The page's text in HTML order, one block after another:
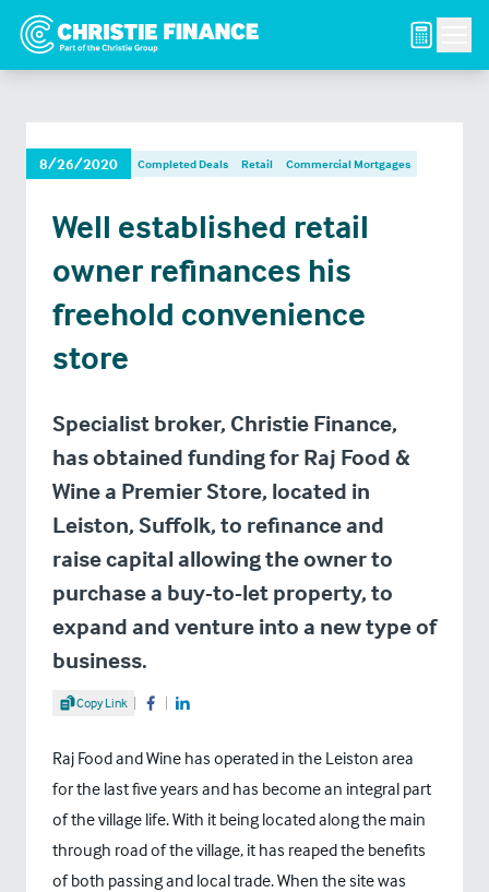
8/26/2020 Completed Deals Retail Commercial Mortgages
Well established retail
owner refinances his
freehold convenience
store
Specialist broker, Christie Finance,
has obtained funding for Raj Food &
Wine a Premier Store, located in
Leiston, Suffolk, to refinance and
raise capital allowing the owner to
purchase a buy-to-let property, to
expand and venture into a new type of
business.
Share Article
Copy Link Share on Facebook
Share on LinkedIn
Raj Food and Wine has operated in the Leiston area
for the last five years and has become an integral part
of the village life. With it being located along the main
through road of the village, it has reaped the benefits
of both passing and local trade. When the site was